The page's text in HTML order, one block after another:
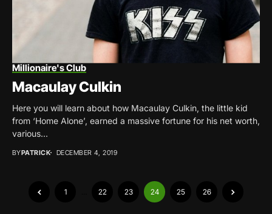
Millionaire's Club
Macaulay Culkin
Here you will learn about how Macaulay Culkin, the little kid
from ‘Home Alone’, earned a massive fortune for his net worth,
various...
BYPATRICK DECEMBER 4, 2019
1 22 23 24 25 26